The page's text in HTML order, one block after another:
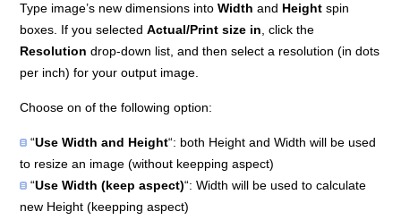
Type image’s new dimensions intoWidth and Height spin
boxes. If you selectedActual/Print size in, click the
Resolution drop-down list, and then select a resolution (in dots
per inch) for your output image.
Choose on of the following option:
“Use Width and Height“: both Height and Width will be used
to resize an image (without keepping aspect)
“Use Width (keep aspect)“: Width will be used to calculate
new Height (keepping aspect)